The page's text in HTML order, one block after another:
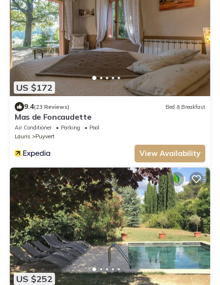
US $172
9.4(23 Reviews) Bed & Breakfast
Mas de Foncaudette
Air Conditioner Parking
Pool
Lauris
Puyvert
View Availability
US $252